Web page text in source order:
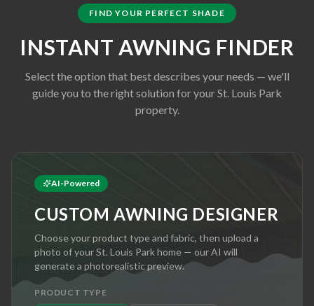
FIND YOUR PERFECT SHADE
INSTANT AWNING FINDER
Select the option that best describes your needs — we'll
guide you to the right solution for yourSt. Louis Park
property.
AI-Powered
CUSTOM AWNING DESIGNER
Choose your product type and fabric, then upload a
photo of yourSt. Louis Parkhome — our AI will
generate a photorealistic preview.
PRODUCT TYPE